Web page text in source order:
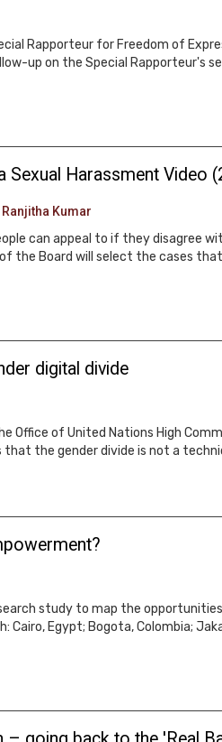
Rapporteur for Freedom of
up on the Special Rapporteur's
Sexual Harassment Video
Ranjitha Kumar
can appeal to if they disagree
the Board will select the cases
digital divide
Office of United Nations High
the gender divide is not a
study to map the
Egypt; Bogota, Colombia;